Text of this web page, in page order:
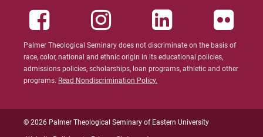
Palmer Theological Seminary does not discriminate on the basis of
race, color, national and ethnic origin in its educational policies,
admissions policies, scholarships, loan programs, athletic and other
programs. Read Nondiscrimination Policy.
© 2026 Palmer Theological Seminary of Eastern University